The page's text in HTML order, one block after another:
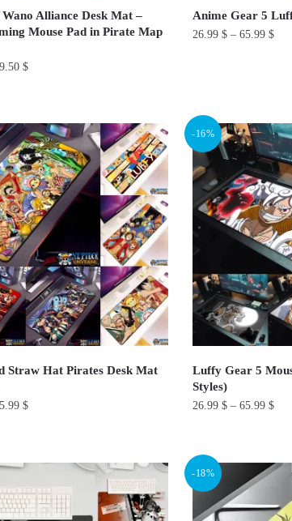
page
Wano Alliance Desk Mat –
Mouse Pad in Pirate Map
$
Anime Gear 5
26.99$ –65.99$
multiple
variants.
The
options
may
on
the
product
page
Straw Hat Pirates Desk Mat
$
-16%
Luffy Gear 5
Styles)
26.99$ –65.99$
product
has
multiple
-18%